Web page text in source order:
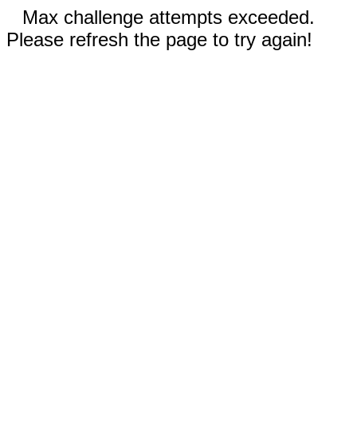
Max challenge attempts exceeded.
Please refresh the page to try again!